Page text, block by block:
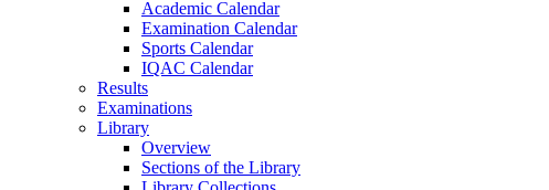
Academic Calendar
Examination Calendar
Sports Calendar
IQAC Calendar
Results
Examinations
Library
Overview
Sections of the Library